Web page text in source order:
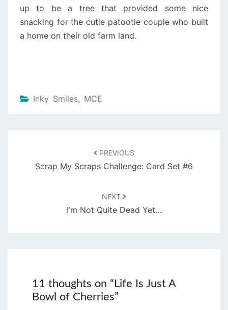
up to be a tree that provided some nice
snacking for the cutie patootie couple who built
a home on their old farm land.
Inky Smiles, MCE
PREVIOUS
Scrap My Scraps Challenge: Card Set #6
NEXT
I’m Not Quite Dead Yet…
11 thoughts on “ Life Is Just A
Bowl of Cherries”